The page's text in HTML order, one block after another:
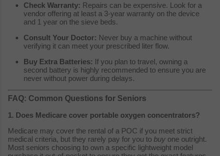
Check Warranty: Repairs can be expensive. Look for a
vendor offering at least a 3-year warranty on the device
and 1 year on the sieve beds.
Consult Your Doctor: Never buy a machine without
verifying it can meet your prescribed liter flow.
Buy Extra Batteries: If you plan to travel, owning a
second battery is highly recommended to ensure you are
never without power during delays.
FAQ: Common Questions for Seniors
1. Does Medicare cover portable oxygen concentrators?
Medicare may cover the rental of a POC if you meet strict
medical criteria, but they rarely pay for you to buy one outright.
Most seniors choosing to own a specific lightweight model